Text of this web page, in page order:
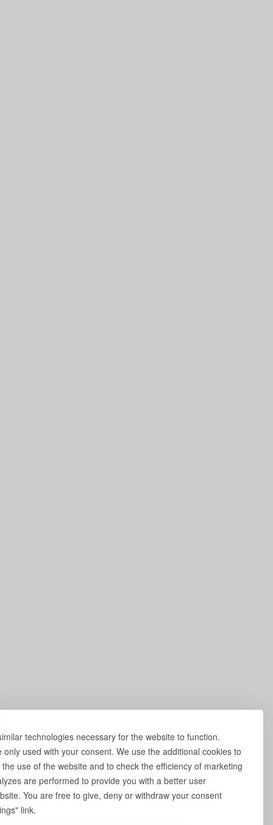
technologies necessary for the website to function.
only used with your consent. We use the additional cookies to
use of the website and to check the efficiency of marketing
are performed to provide you with a better user
You are free to give, deny or withdraw your consent
link.